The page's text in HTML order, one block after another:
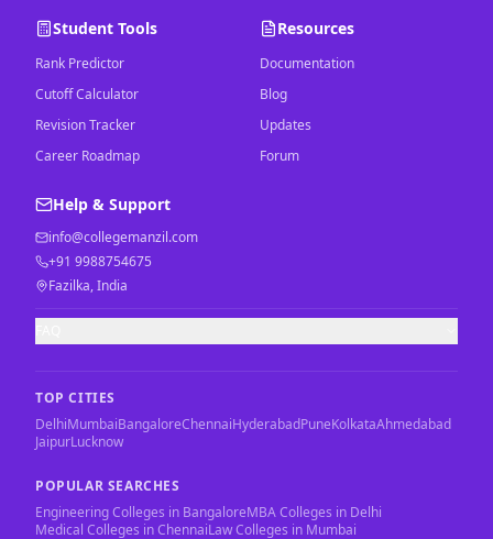
Student Tools
Rank Predictor
Cutoff Calculator
Revision Tracker
Career Roadmap
Resources
Documentation
Blog
Updates
Forum
Help & Support
info@collegemanzil.com
+91 9988754675
Fazilka, India
TOP CITIES
DelhiMumbaiBangaloreChennaiHyderabadPuneKolkataAhmedabad
JaipurLucknow
POPULAR SEARCHES
Engineering Colleges in BangaloreMBA Colleges in Delhi
Medical Colleges in ChennaiLaw Colleges in Mumbai